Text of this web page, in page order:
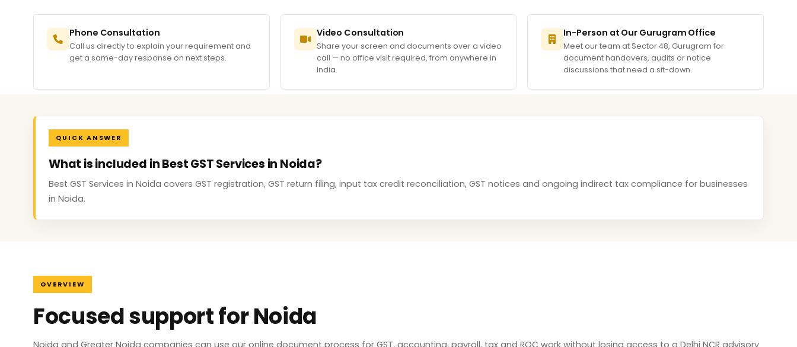
Phone Consultation
Call us directly to explain your requirement and
get a same-day response on next steps.
Video Consultation
Share your screen and documents over a video
call — no office visit required, from anywhere in
India.
In-Person at Our Gurugram Office
Meet our team at Sector 48, Gurugram for
document handovers, audits or notice
discussions that need a sit-down.
QUICK ANSWER
What is included in Best GST Services in Noida?
Best GST Services in Noida covers GST registration, GST return filing, input tax credit reconciliation, GST notices and ongoing indirect tax compliance for businesses
in Noida.
OVERVIEW
Focused support for Noida
Noida and Greater Noida companies can use our online document process for GST, accounting, payroll, tax and ROC work without losing access to a Delhi NCR advisory